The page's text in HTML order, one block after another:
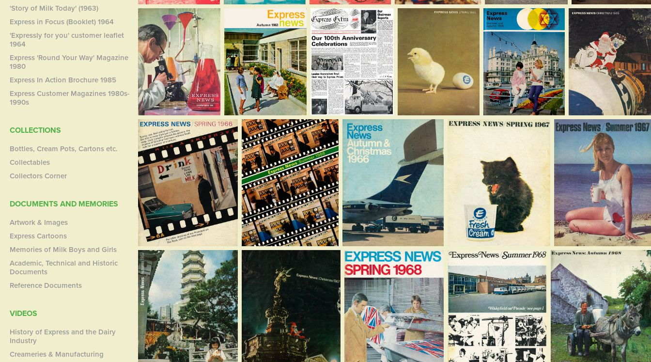
'Story of Milk Today' (1963)
Express in Focus (Booklet) 1964
'Expressly for you' customer leaflet
1964
Express 'Round Your Way' Magazine
1980
Express In Action Brochure 1985
Express Customer Magazines 1980s-
1990s
COLLECTIONS
Bottles, Cream Pots, Cartons etc.
Collectables
Collectors Corner
DOCUMENTS AND MEMORIES
Artwork & Images
Express Cartoons
Memories of Milk Boys and Girls
Academic, Technical and Historic
Documents
Reference Documents
VIDEOS
History of Express and the Dairy
Industry
Creameries & Manufacturing